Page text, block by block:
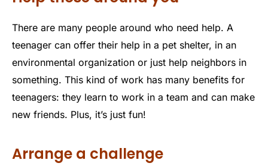
There are many people around who need help. A
teenager can offer their help in a pet shelter, in an
environmental organization or just help neighbors in
something. This kind of work has many benefits for
teenagers: they learn to work in a team and can make
new friends. Plus, it’s just fun!
Arrange a challenge